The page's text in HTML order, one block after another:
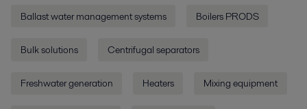
Ballast water management systems Boilers PRODS
Bulk solutions Centrifugal separators
Freshwater generation Heaters Mixing equipment